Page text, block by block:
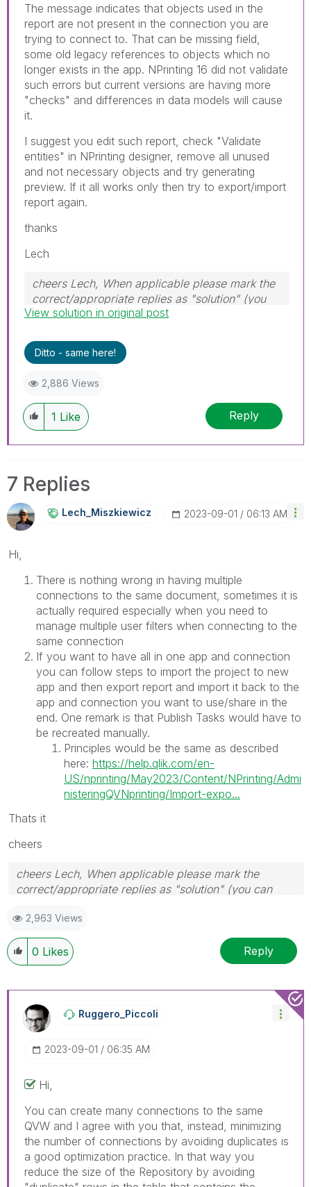
The message indicates that objects used in the
report are not present in the connection you are
trying to connect to. That can be missing field,
some old legacy references to objects which no
longer exists in the app. NPrinting 16 did not validate
such errors but current versions are having more
"checks" and differences in data models will cause
it.
I suggest you edit such report, check "Validate
entities" in NPrinting designer, remove all unused
and not necessary objects and try generating
preview. If it all works only then try to export/import
report again.
thanks
Lech
cheers Lech, When applicable please mark the
correct/appropriate replies as "solution" (you
can mark up to 3 "solutions". Please LIKE
problem.
View solution in original post
Ditto - same here!
2,886 Views
1 Like Reply
7 Replies
Lech_MiszkiewicZ ‎2023-09-01 06:13 AM
Hi,
There is nothing wrong in having multiple
connections to the same document, sometimes it is
actually required especially when you need to
manage multiple user filters when connecting to the
same connection
If you want to have all in one app and connection
you can follow steps to import the project to new
app and then export report and import it back to the
app and connection you want to use/share in the
end. One remark is that Publish Tasks would have to
be recreated manually.
Principles would be the same as described
here: https://help.qlik.com/en-
US/nprinting/May2023/Content/NPrinting/Admi
nisteringQVNprinting/Import-expo...
Thats it
cheers
cheers Lech, When applicable please mark the
correct/appropriate replies as "solution" (you can
provided solution is helpful to the problem.
2,963 Views
0 Likes Reply
Ruggero_Piccoli
‎2023-09-01 06:35 AM
Hi,
You can create many connections to the same
QVW and I agree with you that, instead, minimizing
the number of connections by avoiding duplicates is
a good optimization practice. In that way you
reduce the size of the Repository by avoiding